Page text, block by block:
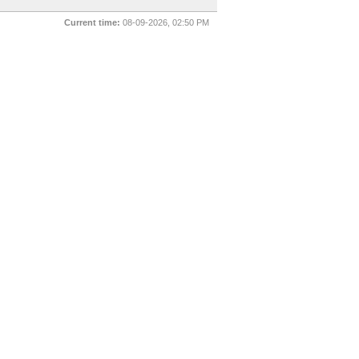
Current time: 08-09-2026, 02:50 PM